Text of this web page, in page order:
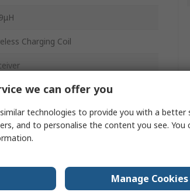
Charging Coil
we can offer you
technologies to provide you with a better
and to personalise the content you see. You
Manage Cookies